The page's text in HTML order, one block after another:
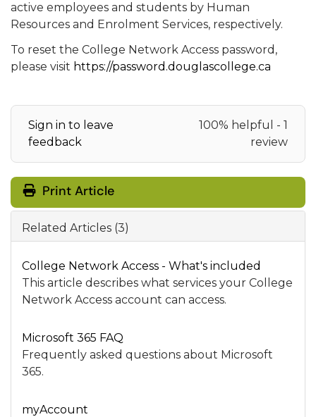
active employees and students by Human
Resources and Enrolment Services, respectively.
To reset the College Network Access password,
please visit https://password.douglascollege.ca
Sign in to leave
feedback
100% helpful - 1
review
Print Article
Related Articles (3)
College Network Access - What's included
This article describes what services your College
Network Access account can access.
Microsoft 365 FAQ
Frequently asked questions about Microsoft
365.
myAccount